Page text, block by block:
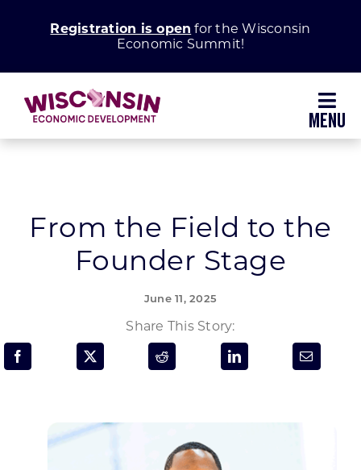
Registration is open for the Wisconsin
Economic Summit!
Grow Your Business
Enhance Your Community
Programs & Resource Center
From the Field to the
Founder Stage
June 11, 2025
Share This Story: